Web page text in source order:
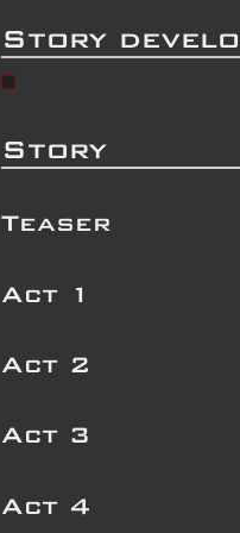
Story
Story
Teaser
Act 1
Act 2
Act 3
Act 4